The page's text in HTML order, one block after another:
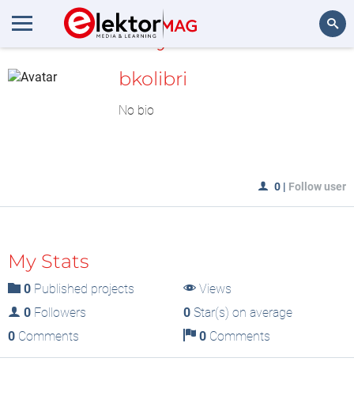
MyLAB
bkolibri
No bio
0 | Follow user
My Stats
0 Published projects
Views
0 Followers 0Star(s) on average
0 Comments 0Comments